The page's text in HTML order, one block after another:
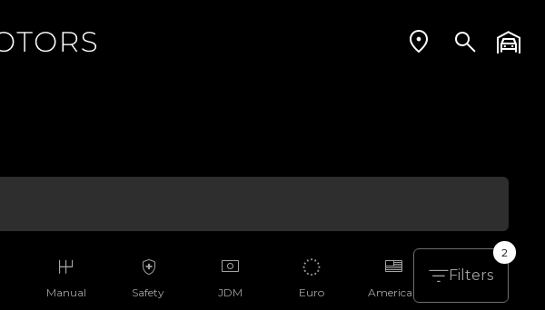
Manual Safety JDM Euro American
Filters
2